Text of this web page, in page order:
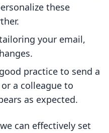
these
your email,
good practice to send a
a colleague to
as expected.
can effectively set